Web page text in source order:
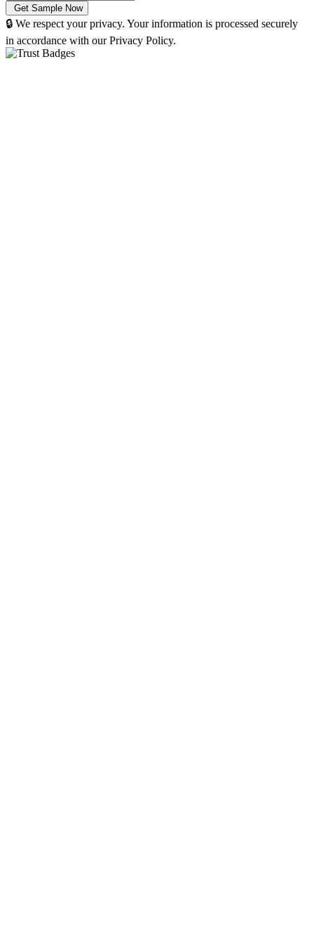
🔒 We respect your privacy. Your information is processed securely
in accordance with our Privacy Policy.